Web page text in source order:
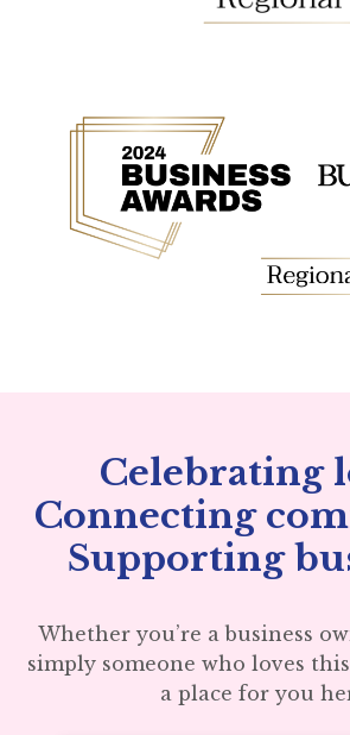
Celebrating
Connecting
Supporting
Whether you’re a business
simply someone who loves
a place for you